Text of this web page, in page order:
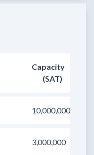
Capacity
(SAT)
10,000,000
3,000,000